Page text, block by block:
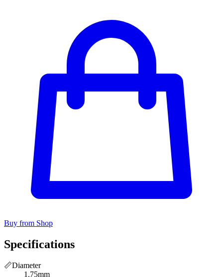
Buy from Shop
Specifications
📏Diameter
1.75mm